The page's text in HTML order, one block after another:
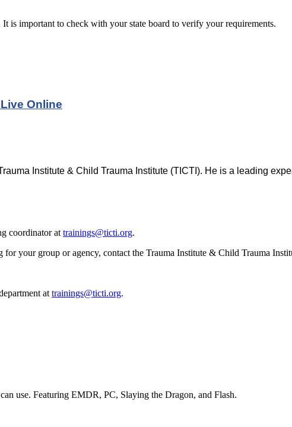
It is important to check with your state board to verify your requirements.
Online
Institute & Child Trauma Institute (TICTI). He is a leading
coordinator at trainings@ticti.org.
for your group or agency, contact the Trauma Institute & Child Trauma
at trainings@ticti.org.
use. Featuring EMDR, PC, Slaying the Dragon, and Flash.